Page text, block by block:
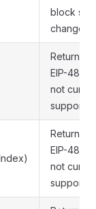
block size
changes.
Returns
EIP-4844
not
Returns
EIP-4844
not